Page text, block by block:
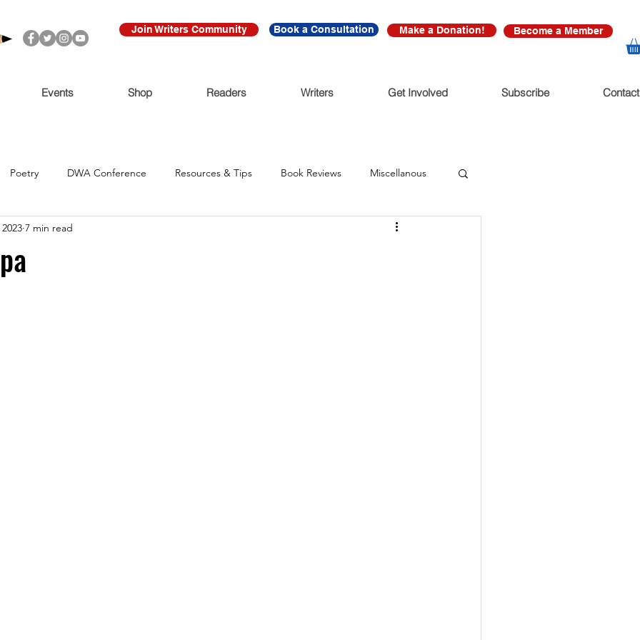
Join Writers Community Book a Consultation Make a Donation! Become a Member
Events Shop Readers Writers Get Involved Subscribe Contact
Poetry DWA Conference Resources & Tips Book Reviews Miscellanous
for Submissions
7 min read